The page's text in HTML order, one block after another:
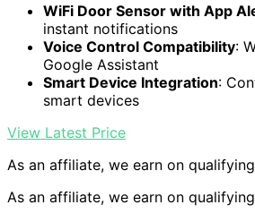
WiFi Door Sensor with App
instant notifications
Voice Control Compatibility:
Google Assistant
Smart Device Integration:
smart devices
View Latest Price
As an affiliate, we earn on
As an affiliate, we earn on